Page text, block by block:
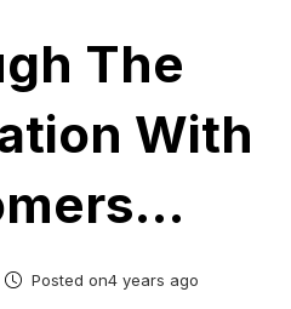
The
With
Posted on4 years ago